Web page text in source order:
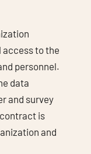
access to the
personnel.
data
and survey
is
and